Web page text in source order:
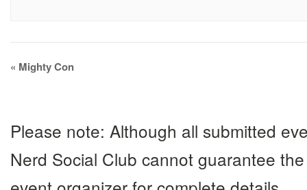
Event
Navigation
« Mighty Con
Please note: Although all submitted
Nerd Social Club cannot guarantee